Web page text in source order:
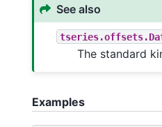
See also
The standard
Examples